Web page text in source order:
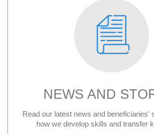
NEWS AND
Read our latest news and beneficiaries'
how we develop skills and transfer
News
Press releases